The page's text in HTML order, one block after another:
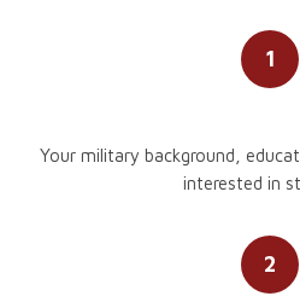
1
Your military background,
interested in
2